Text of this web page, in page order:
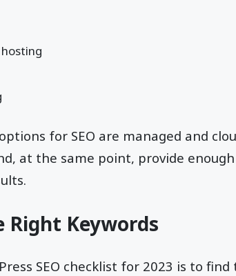
for SEO are managed and
at the same point, provide
Right Keywords
SEO checklist for 2023 is to